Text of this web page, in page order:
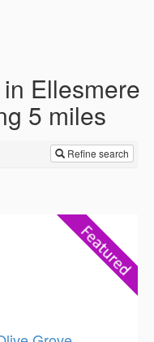
Ellesmere
5 miles
Refine search